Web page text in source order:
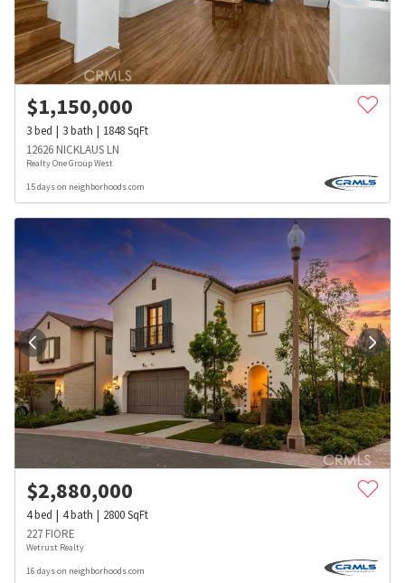
$1,150,000
3bed 3bath 1848SqFt
12626 NICKLAUS LN
Realty One Group West
15 days on neighborhoods.com
$2,880,000
4bed 4bath 2800SqFt
227 FIORE
Wetrust Realty
16 days on neighborhoods.com